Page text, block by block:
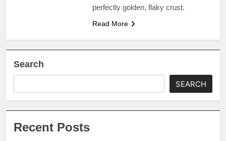
perfectly golden, flaky crust.
Read More
Search
SEARCH
Recent Posts